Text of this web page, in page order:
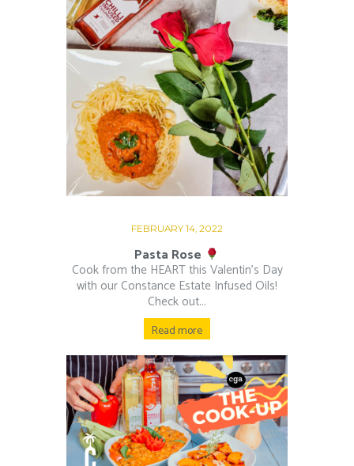
FEBRUARY 14, 2022
Pasta Rose
Cook from the HEART this Valentin’s Day
with our Constance Estate Infused Oils!
Check out...
Read more